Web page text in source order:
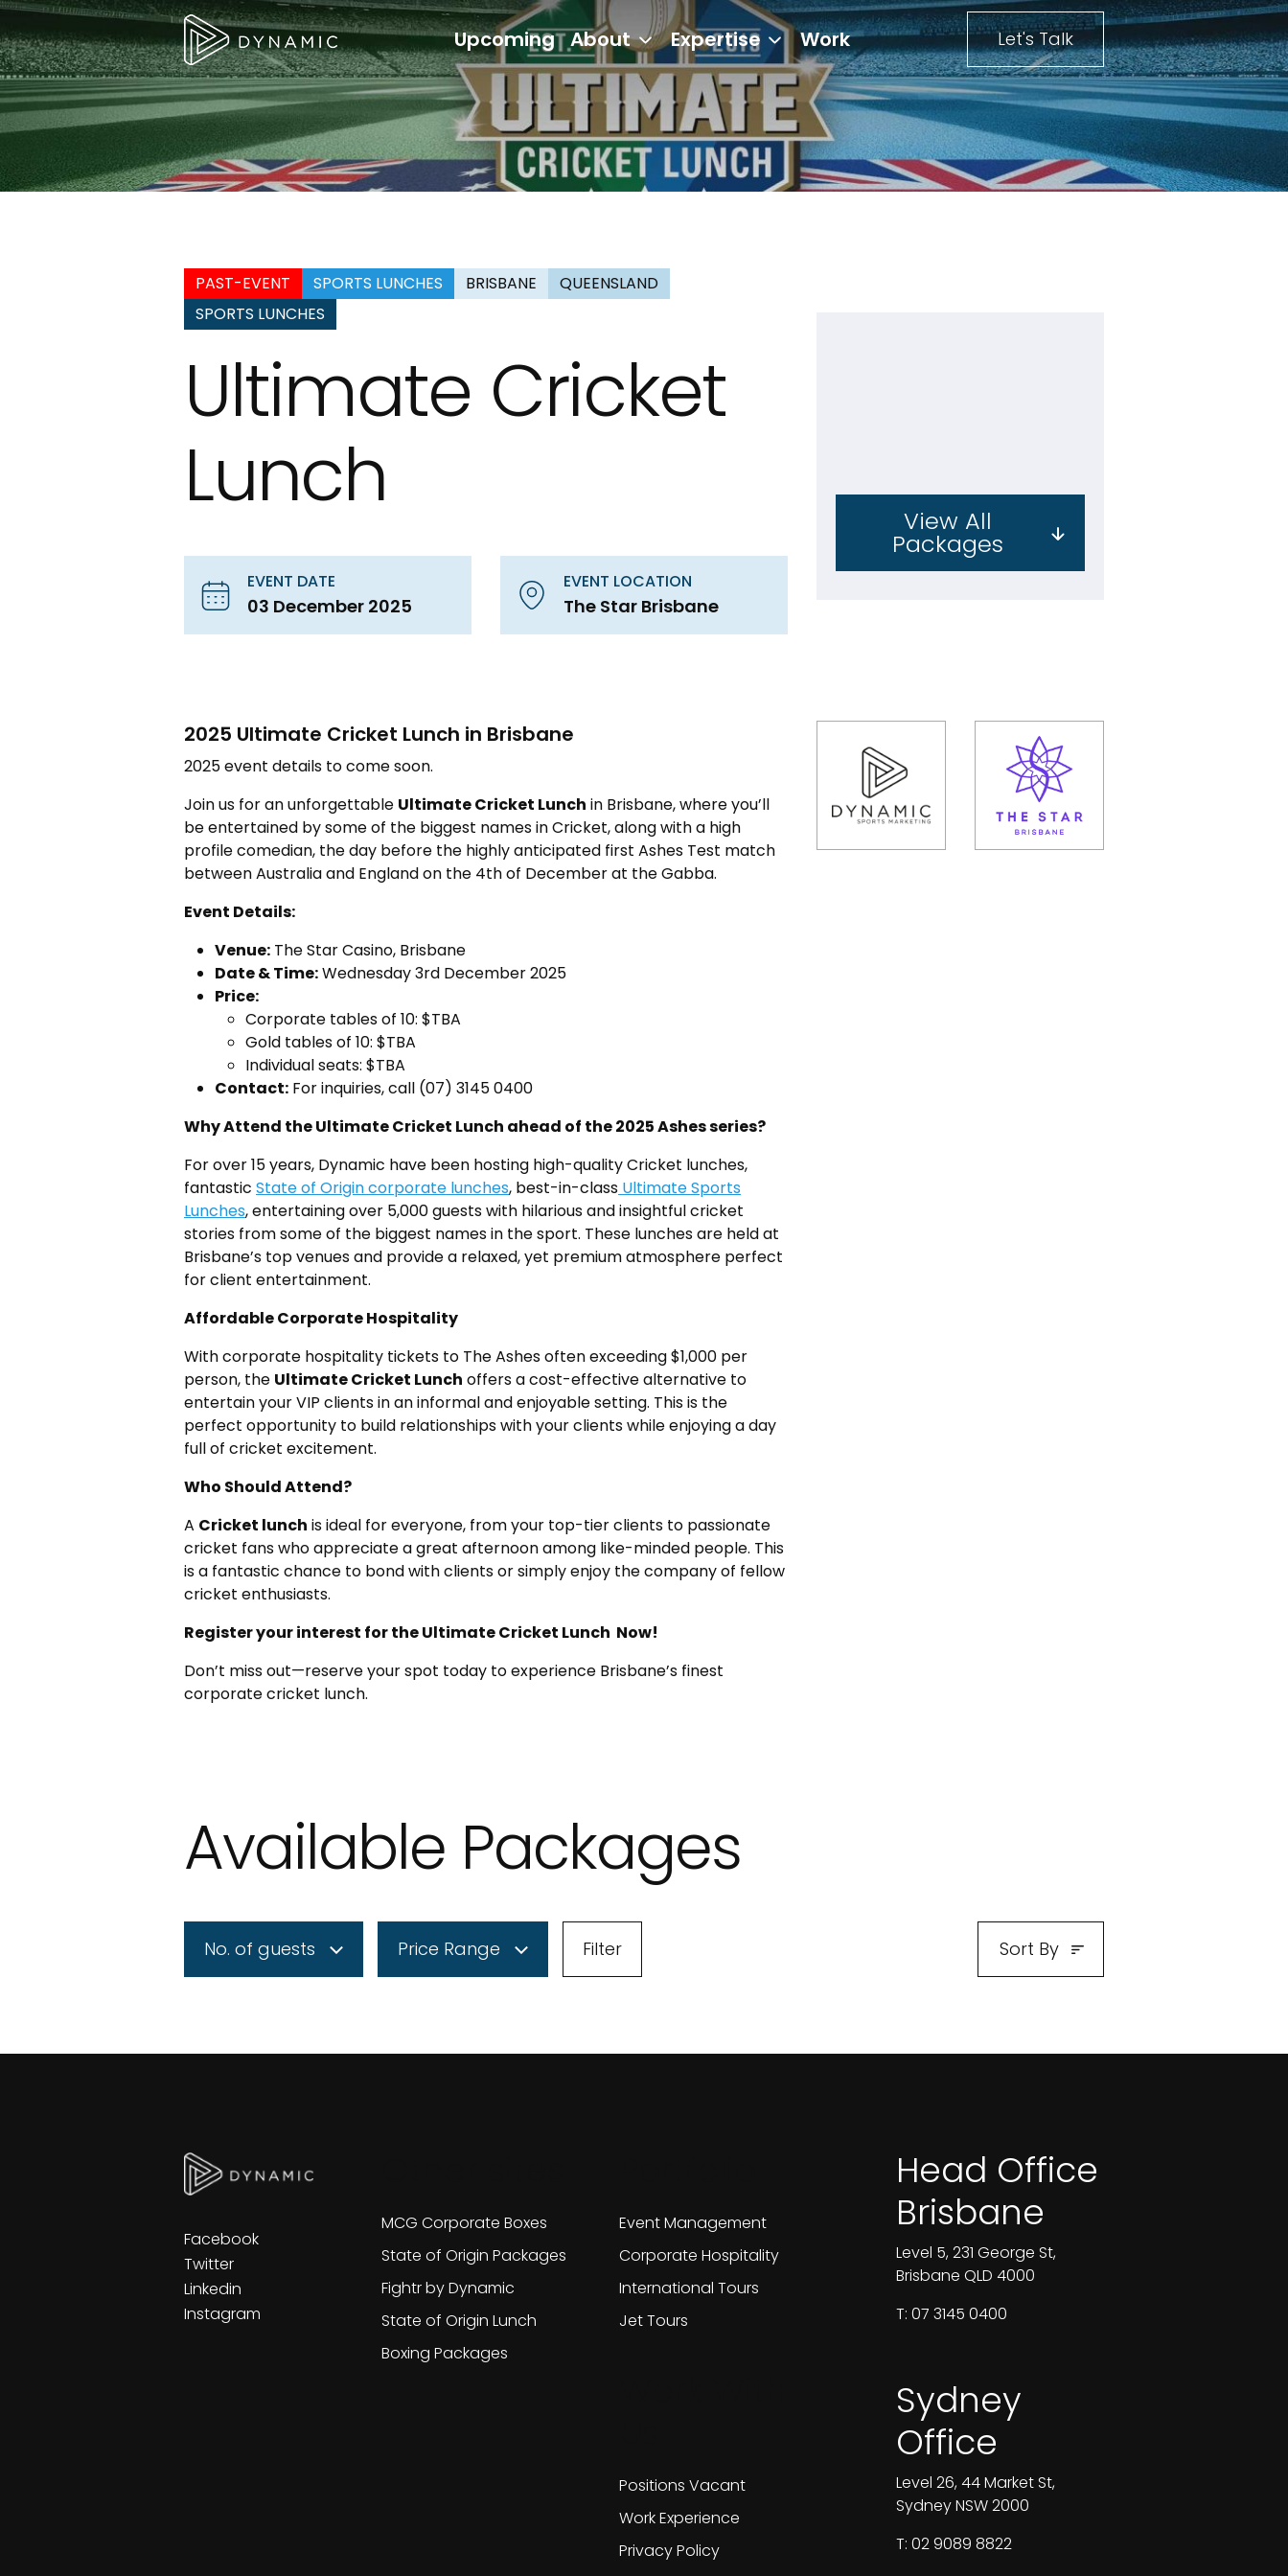
Upcoming About Expertise Work Let's Talk
PAST-EVENT SPORTS LUNCHES BRISBANE
QUEENSLAND
SPORTS LUNCHES
Ultimate Cricket
Lunch
EVENT DATE
03 December 2025
EVENT LOCATION
The Star Brisbane
View All
Packages
2025 Ultimate Cricket Lunch in Brisbane
2025 event details to come soon.
Join us for an unforgettable Ultimate Cricket Lunch in Brisbane, where you’ll
be entertained by some of the biggest names in Cricket, along with a high
profile comedian, the day before the highly anticipated first Ashes Test match
between Australia and England on the 4th of December at the Gabba.
Event Details:
Venue: The Star Casino, Brisbane
Date & Time:Wednesday 3rd December 2025
Price:
Corporate tables of 10: $TBA
Gold tables of 10: $TBA
Individual seats: $TBA
Contact: For inquiries, call (07) 3145 0400
Why Attend the Ultimate Cricket Lunch ahead of the 2025 Ashes series?
For over 15 years, Dynamic have been hosting high-quality Cricket lunches,
fantastic State of Origin corporate lunches, best-in-class Ultimate Sports
Lunches, entertaining over 5,000 guests with hilarious and insightful cricket
stories from some of the biggest names in the sport. These lunches are held at
Brisbane’s top venues and provide a relaxed, yet premium atmosphere perfect
for client entertainment.
Affordable Corporate Hospitality
With corporate hospitality tickets to The Ashes often exceeding $1,000 per
person, the Ultimate Cricket Lunch offers a cost-effective alternative to
entertain your VIP clients in an informal and enjoyable setting. This is the
perfect opportunity to build relationships with your clients while enjoying a day
full of cricket excitement.
Who Should Attend?
A Cricket lunch is ideal for everyone, from your top-tier clients to passionate
cricket fans who appreciate a great afternoon among like-minded people. This
is a fantastic chance to bond with clients or simply enjoy the company of fellow
cricket enthusiasts.
Register your interest for the Ultimate Cricket Lunch Now!
Don’t miss out—reserve your spot today to experience Brisbane’s finest
corporate cricket lunch.
Available Packages
No. of guests Price Range Filter Sort By
Facebook
Twitter
Linkedin
Instagram
MCG Corporate Boxes
State of Origin Packages
Fightr by Dynamic
State of Origin Lunch
Boxing Packages
Event Management
Corporate Hospitality
International Tours
Jet Tours
Positions Vacant
Work Experience
Privacy Policy
Head Office
Brisbane
Level 5, 231 George St,
Brisbane QLD 4000
T: 07 3145 0400
Sydney
Office
Level 26, 44 Market St,
Sydney NSW 2000
T: 02 9089 8822